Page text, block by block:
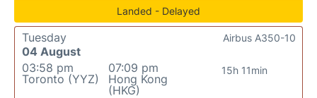
Landed - Delayed
Tuesday
04 August
03:58 pm
Toronto (YYZ)
07:09 pm
Hong Kong
(HKG)
15h 11min
Airbus A350-10